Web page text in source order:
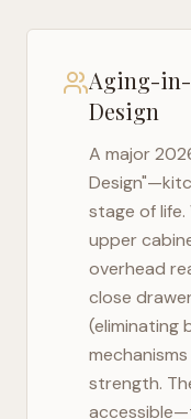
Aging-in-
Design
A major
stage of
upper
overhead
close
(eliminating
strength.